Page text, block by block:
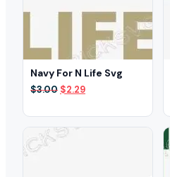
Navy For N Life Svg
$3.00 Original
$3.00.
$2.29Current